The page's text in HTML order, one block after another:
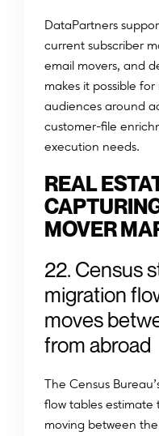
DataPartners
current subscriber
email movers, and
makes it possible
audiences around
customer-file
execution needs.
REAL
MOVER
22. Census
migration
moves
from abroad
The Census
flow tables
moving between